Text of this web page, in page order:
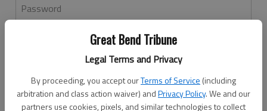
Great Bend Tribune
Legal Terms and Privacy
By proceeding, you accept ourTerms of Service (including
arbitration and class action waiver) andPrivacy Policy. We and our
partners use cookies, pixels, and similar technologies to collect
Password
Don't have an account yet?Register here
Log In